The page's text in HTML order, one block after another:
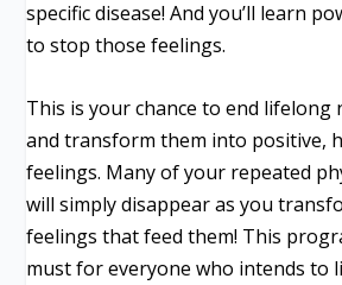
specific disease! And you’ll learn
to stop those feelings.
This is your chance to end lifelong
and transform them into positive,
feelings. Many of your repeated
will simply disappear as you
feelings that feed them! This
must for everyone who intends to